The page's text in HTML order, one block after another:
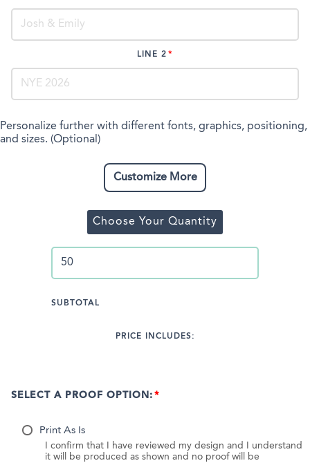
LINE 2
Personalize further with different fonts, graphics, positioning,
and sizes. (Optional)
Customize More
Choose Your Quantity
SUBTOTAL
PRICE INCLUDES:
SELECT A PROOF OPTION:
Print As Is
I confirm that I have reviewed my design and I understand
it will be produced as shown and no proof will be